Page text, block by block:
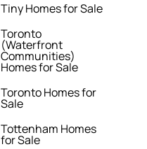
Tiny Homes for Sale
Toronto
(Waterfront
Communities)
Homes for Sale
Toronto Homes for
Sale
Tottenham Homes
for Sale